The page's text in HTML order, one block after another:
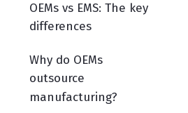
OEMs vs EMS: The key
differences
Why do OEMs
outsource
manufacturing?